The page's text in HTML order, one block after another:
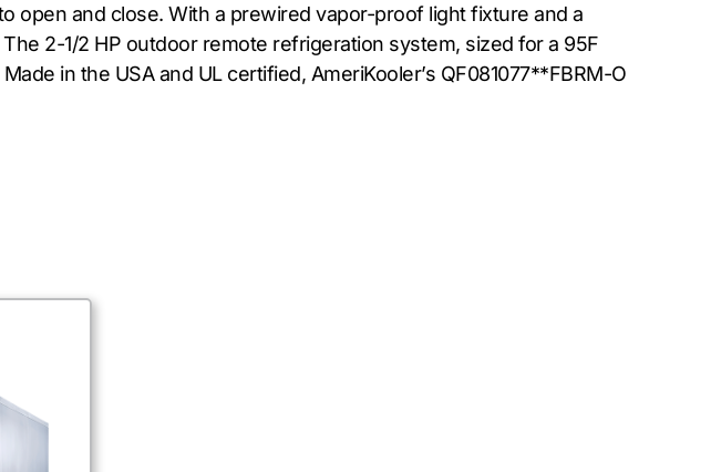
open and close. With a prewired vapor-proof light fixture and a
2-1/2 HP outdoor remote refrigeration system, sized for a 95F
in the USA and UL certified, AmeriKooler’s QF081077**FBRM-O